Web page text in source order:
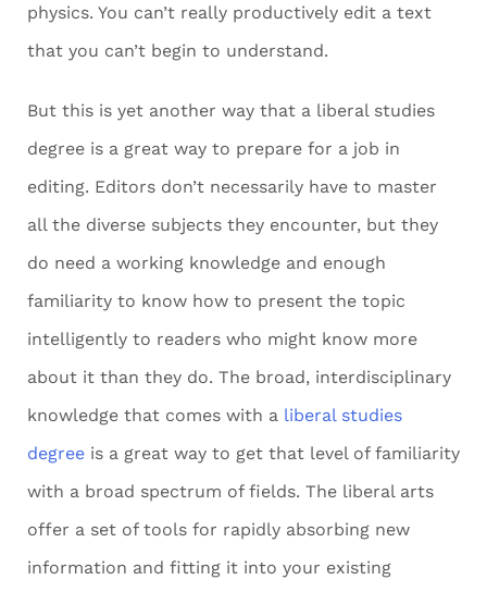
physics. You can’t really productively edit a text
that you can’t begin to understand.
But this is yet another way that a liberal studies
degree is a great way to prepare for a job in
editing. Editors don’t necessarily have to master
all the diverse subjects they encounter, but they
do need a working knowledge and enough
familiarity to know how to present the topic
intelligently to readers who might know more
about it than they do. The broad, interdisciplinary
knowledge that comes with a liberal studies
degree is a great way to get that level of familiarity
with a broad spectrum of fields. The liberal arts
offer a set of tools for rapidly absorbing new
information and fitting it into your existing